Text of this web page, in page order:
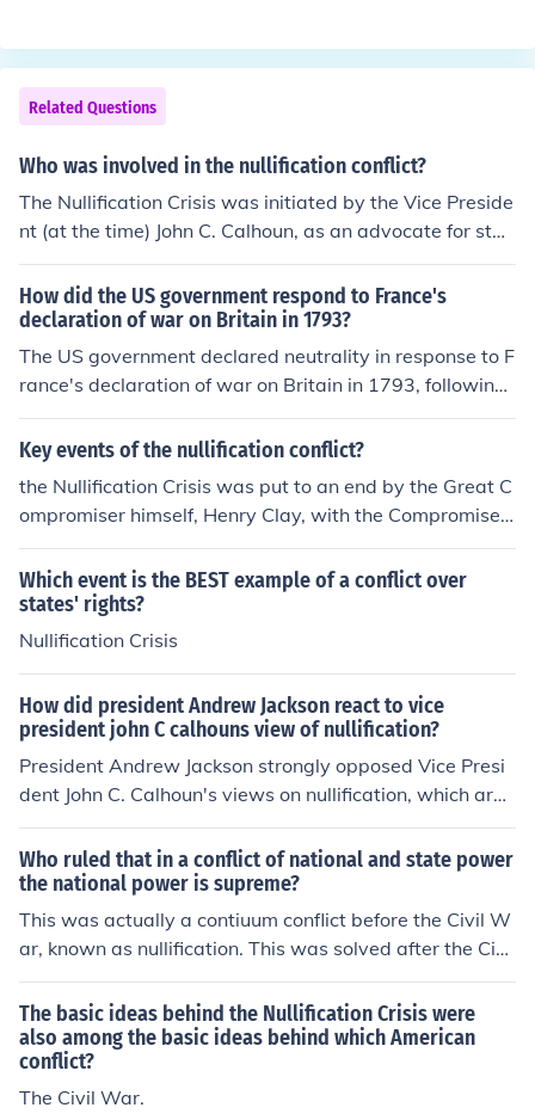
&quot;in open...rebellion.&quot; Parliament, meanwhile,
voted to send 20,000 soldiers to the colonies to end the
revolt. and all this influenced the conflict between the c
y maintained a policy of neutrality as the war began, b
ut eventually led the U.S. into the conflict in 1917.
Related Questions
Who was involved in the nullification conflict?
The Nullification Crisis was initiated by the Vice Preside
nt (at the time) John C. Calhoun, as an advocate for stat
es rights.
How did the US government respond to France's
declaration of war on Britain in 1793?
The US government declared neutrality in response to F
rance's declaration of war on Britain in 1793, following
a policy of avoiding international conflicts. President Ge
orge Washington issued a Neutrality Proclamation, whi
Key events of the nullification conflict?
the Nullification Crisis was put to an end by the Great C
ompromiser himself, Henry Clay, with the Compromise T
ariff of 1833.
Which event is the BEST example of a conflict over
states' rights?
Nullification Crisis
How did president Andrew Jackson react to vice
president john C calhouns view of nullification?
President Andrew Jackson strongly opposed Vice Presi
dent John C. Calhoun's views on nullification, which argu
ed that states could invalidate federal laws. Jackson be
lieved that nullification threatened the unity of the natio
n and the authority of the federal government. In respon
se, he issued a proclamation in 1832 asserting the supr
emacy of federal law and prepared to use military force
uted to the tensions leading up to the Civil War.
Who ruled that in a conflict of national and state power
the national power is supreme?
This was actually a contiuum conflict before the Civil W
ar, known as nullification. This was solved after the Civil
war.
The basic ideas behind the Nullification Crisis were
also among the basic ideas behind which American
conflict?
The Civil War.